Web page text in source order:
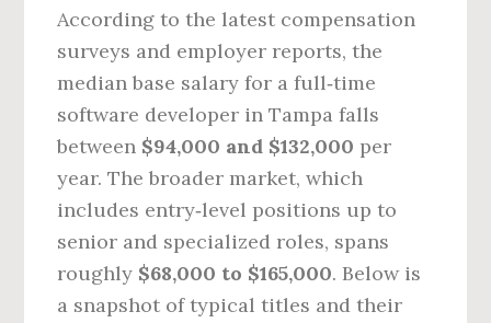
According to the latest compensation
surveys and employer reports, the
median base salary for a full‑time
software developer in Tampa falls
between $94,000 and $132,000 per
year. The broader market, which
includes entry‑level positions up to
senior and specialized roles, spans
roughly $68,000 to $165,000. Below is
a snapshot of typical titles and their